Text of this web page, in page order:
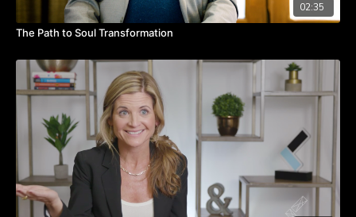
02:35
The Path to Soul Transformation